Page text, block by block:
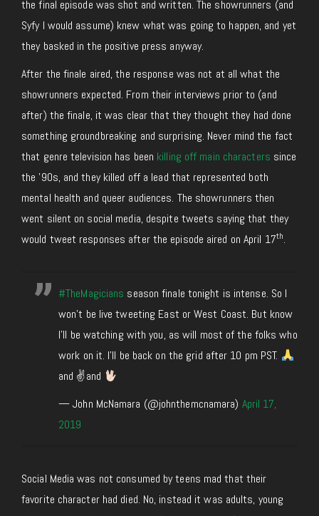
the final episode was shot and written. The showrunners (and
Syfy I would assume) knew what was going to happen, and yet
they basked in the positive press anyway.
After the finale aired, the response was not at all what the
showrunners expected. From their interviews prior to (and
after) the finale, it was clear that they thought they had done
something groundbreaking and surprising. Never mind the fact
that genre television has been killing off main characters since
the ’90s, and they killed off a lead that represented both
mental health and queer audiences. The showrunners then
went silent on social media, despite tweets saying that they
would tweet responses after the episode aired on April 17th.
#TheMagicians season finale tonight is intense. So I
won’t be live tweeting East or West Coast. But know
I’ll be watching with you, as will most of the folks who
work on it. I’ll be back on the grid after 10 pm PST.
and ✌and
— John McNamara (@johnthemcnamara) April 17,
2019
Social Media was not consumed by teens mad that their
favorite character had died. No, instead it was adults, young